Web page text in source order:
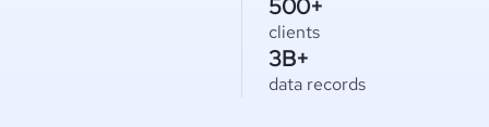
500+
clients
3B+
data records